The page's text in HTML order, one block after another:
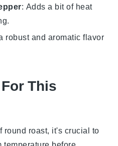
: Adds a bit of heat
robust and aromatic flavor
This
round roast, it's crucial to